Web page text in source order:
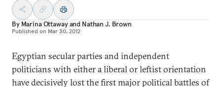
By Marina Ottawayand Nathan J. Brown
Published on Mar 30, 2012
Egyptian secular parties and independent
politicians with either a liberal or leftist orientation
have decisively lost the first major political battles of